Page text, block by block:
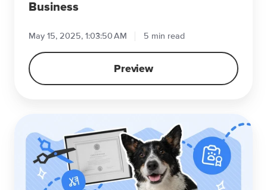
Business
May 15, 2025, 1:03:50 AM 5 min read
Preview
License